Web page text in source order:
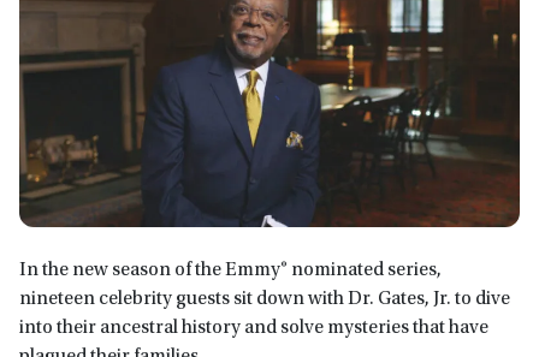
In the new season of the Emmy® nominated series,
nineteen celebrity guests sit down with Dr. Gates, Jr. to dive
into their ancestral history and solve mysteries that have